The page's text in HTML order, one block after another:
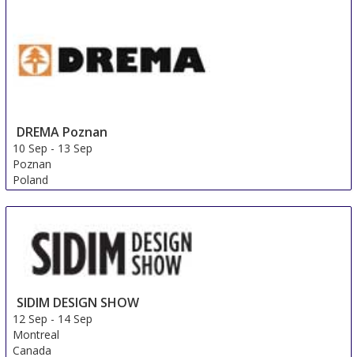
FMC Premium (FMP)
9 Sep-12 Sep
China
DREMA Poznan
10 Sep - 13 Sep
Poznan
Poland
SIDIM DESIGN SHOW
12 Sep - 14 Sep
Montreal
Canada